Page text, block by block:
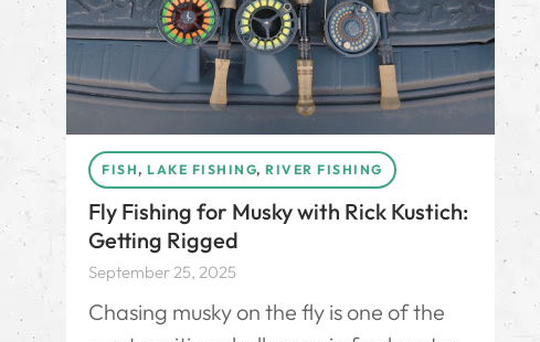
FISH, LAKE FISHING, RIVER FISHING
Fly Fishing for Musky with Rick Kustich:
Getting Rigged
September 25, 2025
Chasing musky on the fly is one of the